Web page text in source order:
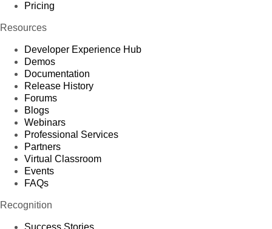
Pricing
Resources
Developer Experience Hub
Demos
Documentation
Release History
Forums
Blogs
Webinars
Professional Services
Partners
Virtual Classroom
Events
FAQs
Recognition
Success Stories